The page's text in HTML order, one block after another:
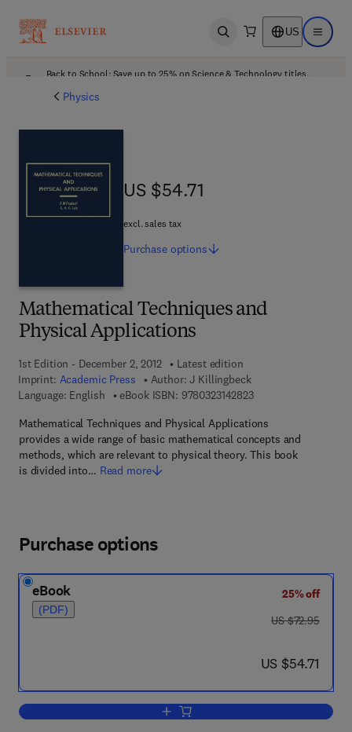
Open search US Open
Back to School: Save up to 25% on Science & Technology titles.
Physics
Mathematical Techniques and
Physical Applications
1st Edition - December 2, 2012
Latest edition
Imprint: Academic Press Author: J Killingbeck
Language: English
eBook ISBN: 97803231428239 7 8 - 0 - 3 2 3 - 1 4
Mathematical Techniques and Physical Applications
provides a wide range of basic mathematical concepts and
methods, which are relevant to physical theory. This book
is divided into… Read more
US $54.71
US $54.71
excl. sales tax
Purchase options
Purchase options
eBook
(PDF)
25% off
was US $72.95
US $72.95
now US $54.71
US $54.71
Add to cart, Mathematical Techniques